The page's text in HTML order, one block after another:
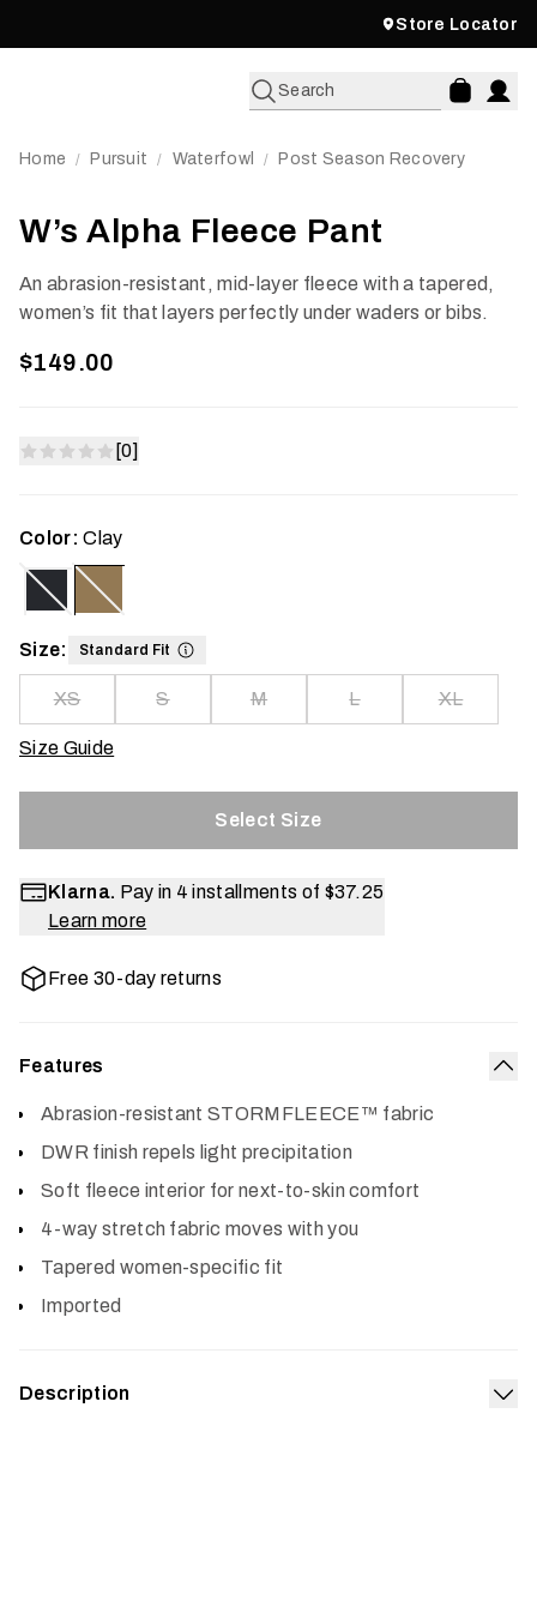
Store Locator
Search
Home / Pursuit / Waterfowl / Post Season Recovery
W’s Alpha Fleece Pant
An abrasion-resistant, mid-layer fleece with a tapered,
women’s fit that layers perfectly under waders or bibs.
$149.00
[0]
Color: Clay
Size: Standard Fit
XS S M L XL
Size Guide
Select Size
Klarna. Pay in 4 installments of $37.25
Learn more
Free 30-day returns
Features
Abrasion-resistant STORMFLEECE™ fabric
DWR finish repels light precipitation
Soft fleece interior for next-to-skin comfort
4-way stretch fabric moves with you
Tapered women-specific fit
Imported
Description